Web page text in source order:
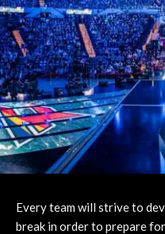
Every team will strive to
break in order to prepare